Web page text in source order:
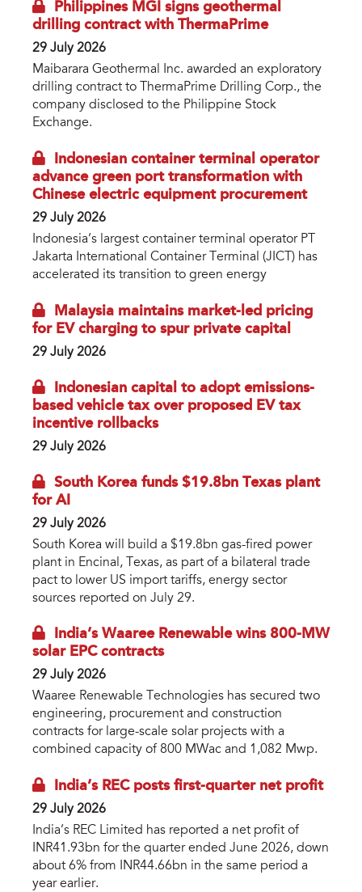
Philippines MGI signs geothermal
drilling contract with ThermaPrime
29 July 2026
Maibarara Geothermal Inc. awarded an exploratory
drilling contract to ThermaPrime Drilling Corp., the
company disclosed to the Philippine Stock
Exchange.
Indonesian container terminal operator
advance green port transformation with
Chinese electric equipment procurement
29 July 2026
Indonesia’s largest container terminal operator PT
Jakarta International Container Terminal (JICT) has
accelerated its transition to green energy
Malaysia maintains market-led pricing
for EV charging to spur private capital
29 July 2026
Indonesian capital to adopt emissions-
based vehicle tax over proposed EV tax
incentive rollbacks
29 July 2026
South Korea funds $19.8bn Texas plant
for AI
29 July 2026
South Korea will build a $19.8bn gas-fired power
plant in Encinal, Texas, as part of a bilateral trade
pact to lower US import tariffs, energy sector
sources reported on July 29.
India’s Waaree Renewable wins 800-MW
solar EPC contracts
29 July 2026
Waaree Renewable Technologies has secured two
engineering, procurement and construction
contracts for large-scale solar projects with a
combined capacity of 800 MWac and 1,082 Mwp.
India’s REC posts first-quarter net profit
29 July 2026
India’s REC Limited has reported a net profit of
INR41.93bn for the quarter ended June 2026, down
about 6% from INR44.66bn in the same period a
year earlier.